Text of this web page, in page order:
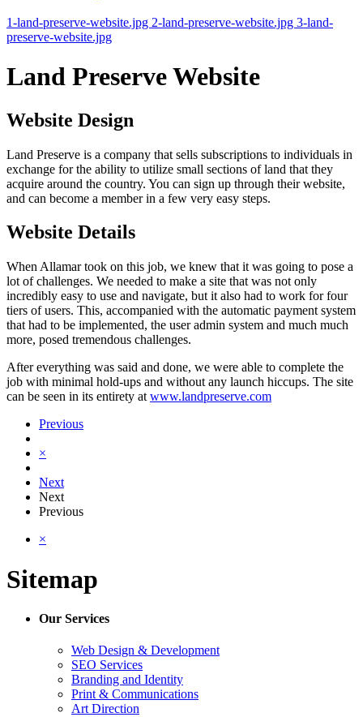
1-land-preserve-website.jpg 2-land-preserve-website.jpg 3-land-
preserve-website.jpg
Land Preserve Website
Website Design
Land Preserve is a company that sells subscriptions to individuals in
exchange for the ability to utilize small sections of land that they
acquire around the country. You can sign up through their website,
and can become a member in a few very easy steps.
Website Details
When Allamar took on this job, we knew that it was going to pose a
lot of challenges. We needed to make a site that was not only
incredibly easy to use and navigate, but it also had to work for four
tiers of users. This, accompanied with the automatic payment system
that had to be implemented, the user admin system and much much
more, posed tremendous challenges.
After everything was said and done, we were able to complete the
job with minimal hold-ups and without any launch hiccups. The site
can be seen in its entirety at www.landpreserve.com
Previous
×
Next
Next
Previous
×
Sitemap
Our Services
Web Design & Development
SEO Services
Branding and Identity
Print & Communications
Art Direction